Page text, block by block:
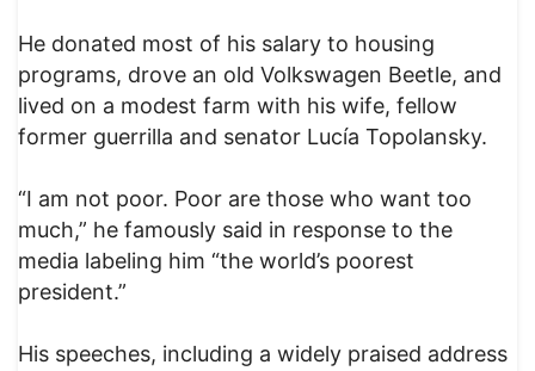
He donated most of his salary to housing
programs, drove an old Volkswagen Beetle, and
lived on a modest farm with his wife, fellow
former guerrilla and senator Lucía Topolansky.
“I am not poor. Poor are those who want too
much,” he famously said in response to the
media labeling him “the world’s poorest
president.”
His speeches, including a widely praised address